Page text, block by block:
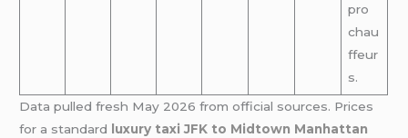
pro
chau
ffeur
s.
Data pulled fresh May 2026 from official sources. Prices
for a standard
luxury taxi JFK to Midtown Manhattan